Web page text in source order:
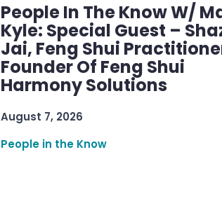
People In The Know W/
Kyle: Special Guest –
Jai, Feng Shui
Founder Of Feng Shui
Harmony Solutions
August 7, 2026
People in the Know